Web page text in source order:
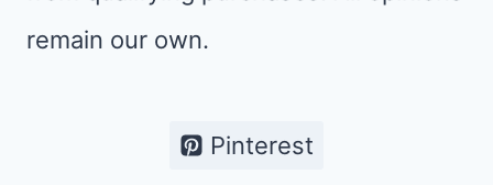
remain our own.
Pinterest